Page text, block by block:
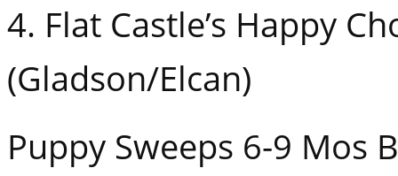
4. Flat Castle’s Happy
(Gladson/Elcan)
Puppy Sweeps 6-9 Mos